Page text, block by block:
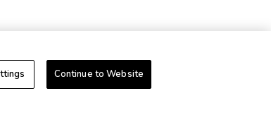
Continue to Website